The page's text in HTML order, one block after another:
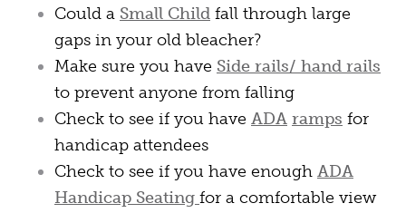
Could a Small Child fall through large
gaps in your old bleacher?
Make sure you have Side rails/ hand rails
to prevent anyone from falling
Check to see if you have ADA ramps for
handicap attendees
Check to see if you have enough ADA
Handicap Seating for a comfortable view